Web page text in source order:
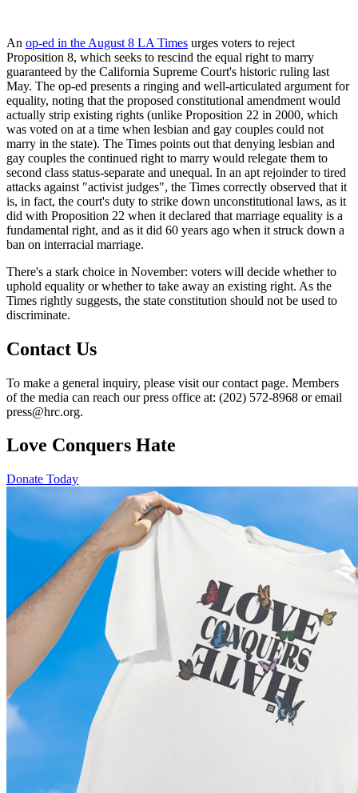
An op-ed in the August 8 LA Times urges voters to reject
Proposition 8, which seeks to rescind the equal right to marry
guaranteed by the California Supreme Court's historic ruling last
May. The op-ed presents a ringing and well-articulated argument for
equality, noting that the proposed constitutional amendment would
actually strip existing rights (unlike Proposition 22 in 2000, which
was voted on at a time when lesbian and gay couples could not
marry in the state). The Times points out that denying lesbian and
gay couples the continued right to marry would relegate them to
second class status-separate and unequal. In an apt rejoinder to tired
attacks against "activist judges", the Times correctly observed that it
is, in fact, the court's duty to strike down unconstitutional laws, as it
did with Proposition 22 when it declared that marriage equality is a
fundamental right, and as it did 60 years ago when it struck down a
ban on interracial marriage.
There's a stark choice in November: voters will decide whether to
uphold equality or whether to take away an existing right. As the
Times rightly suggests, the state constitution should not be used to
discriminate.
Contact Us
To make a general inquiry, please visit our contact page. Members
of the media can reach our press office at: (202) 572-8968 or email
press@hrc.org.
Love Conquers Hate
Donate Today